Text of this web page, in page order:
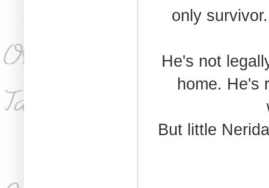
only
He's not
home. He's
But little